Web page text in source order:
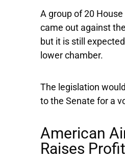
A group of 20
came out against
but it is still
lower chamber.
The legislation
to the Senate for a
American
Raises